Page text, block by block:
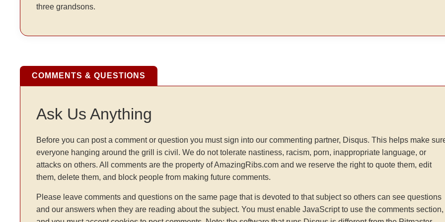
three grandsons.
COMMENTS & QUESTIONS
Ask Us Anything
Before you can post a comment or question you must sign into our commenting partner, Disqus. This helps make
everyone hanging around the grill is civil. We do not tolerate nastiness, racism, porn, inappropriate language, or
attacks on others. All comments are the property of AmazingRibs.com and we reserve the right to quote them, edit
them, delete them, and block people from making future comments.
Please leave comments and questions on the same page that is devoted to that subject so others can see questions
and our answers when they are reading about the subject. You must enable JavaScript to use the comments section,